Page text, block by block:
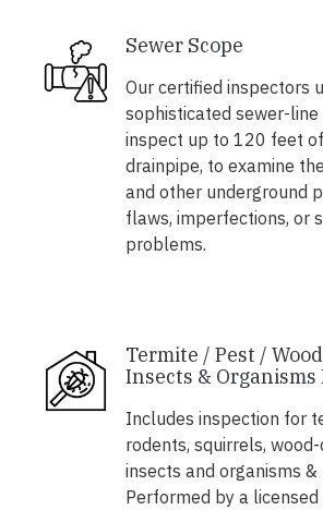
Sewer Scope
Our certified inspectors
sophisticated sewer-
inspect up to 120 feet
drainpipe, to examine
and other underground
flaws, imperfections, or
problems.
Termite / Pest /
Insects &
Includes inspection for
rodents, squirrels,
insects and organisms &
Performed by a